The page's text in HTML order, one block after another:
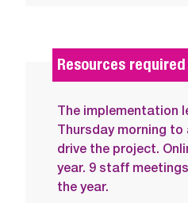
Resources required
The implementation
Thursday morning
drive the project.
year. 9 staff
the year.